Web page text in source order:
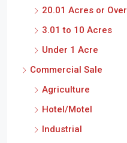
20.01 Acres or Over
3.01 to 10 Acres
Under 1 Acre
Commercial Sale
Agriculture
Hotel/Motel
Industrial